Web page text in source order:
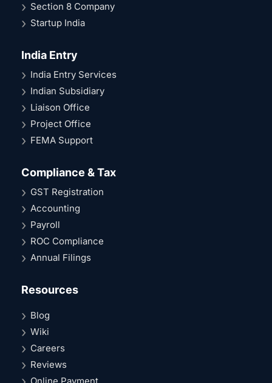
Section 8 Company
Startup India
India Entry
India Entry Services
Indian Subsidiary
Liaison Office
Project Office
FEMA Support
Compliance & Tax
GST Registration
Accounting
Payroll
ROC Compliance
Annual Filings
Resources
Blog
Wiki
Careers
Reviews